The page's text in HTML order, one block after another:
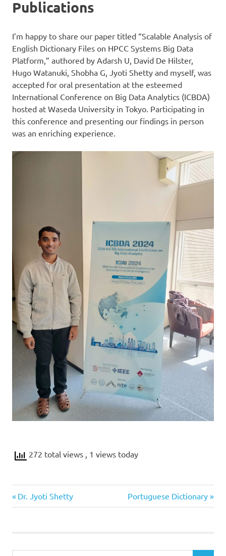
Publications
I’m happy to share our paper titled “Scalable Analysis of
English Dictionary Files on HPCC Systems Big Data
Platform,” authored by Adarsh U, David De Hilster,
Hugo Watanuki, Shobha G, Jyoti Shetty and myself, was
accepted for oral presentation at the esteemed
International Conference on Big Data Analytics (ICBDA)
hosted at Waseda University in Tokyo. Participating in
this conference and presenting our findings in person
was an enriching experience.
272 total views , 1 views today
Post
Previous
Post:
Dr. Jyoti Shetty
Next
Post:
Portuguese Dictionary